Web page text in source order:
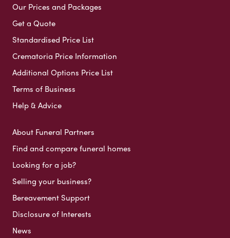
Our Prices and Packages
Get a Quote
Standardised Price List
Crematoria Price Information
Additional Options Price List
Terms of Business
Help & Advice
About Funeral Partners
Find and compare funeral homes
Looking for a job?
Selling your business?
Bereavement Support
Disclosure of Interests
News